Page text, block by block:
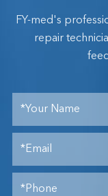
FY-med's
repair